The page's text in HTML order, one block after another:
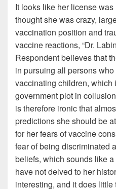
It looks like her license
thought she was crazy,
vaccination position and
vaccine reactions, “Dr.
Respondent believes that
in pursuing all persons
vaccinating children, which
government plot in
is therefore ironic that
predictions she should be
for her fears of vaccine
fear of being discriminated
beliefs, which sounds like
have not delved to her
interesting, and it does